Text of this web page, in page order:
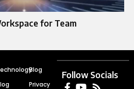
for Team
Blog
Privacy
Follow Socials